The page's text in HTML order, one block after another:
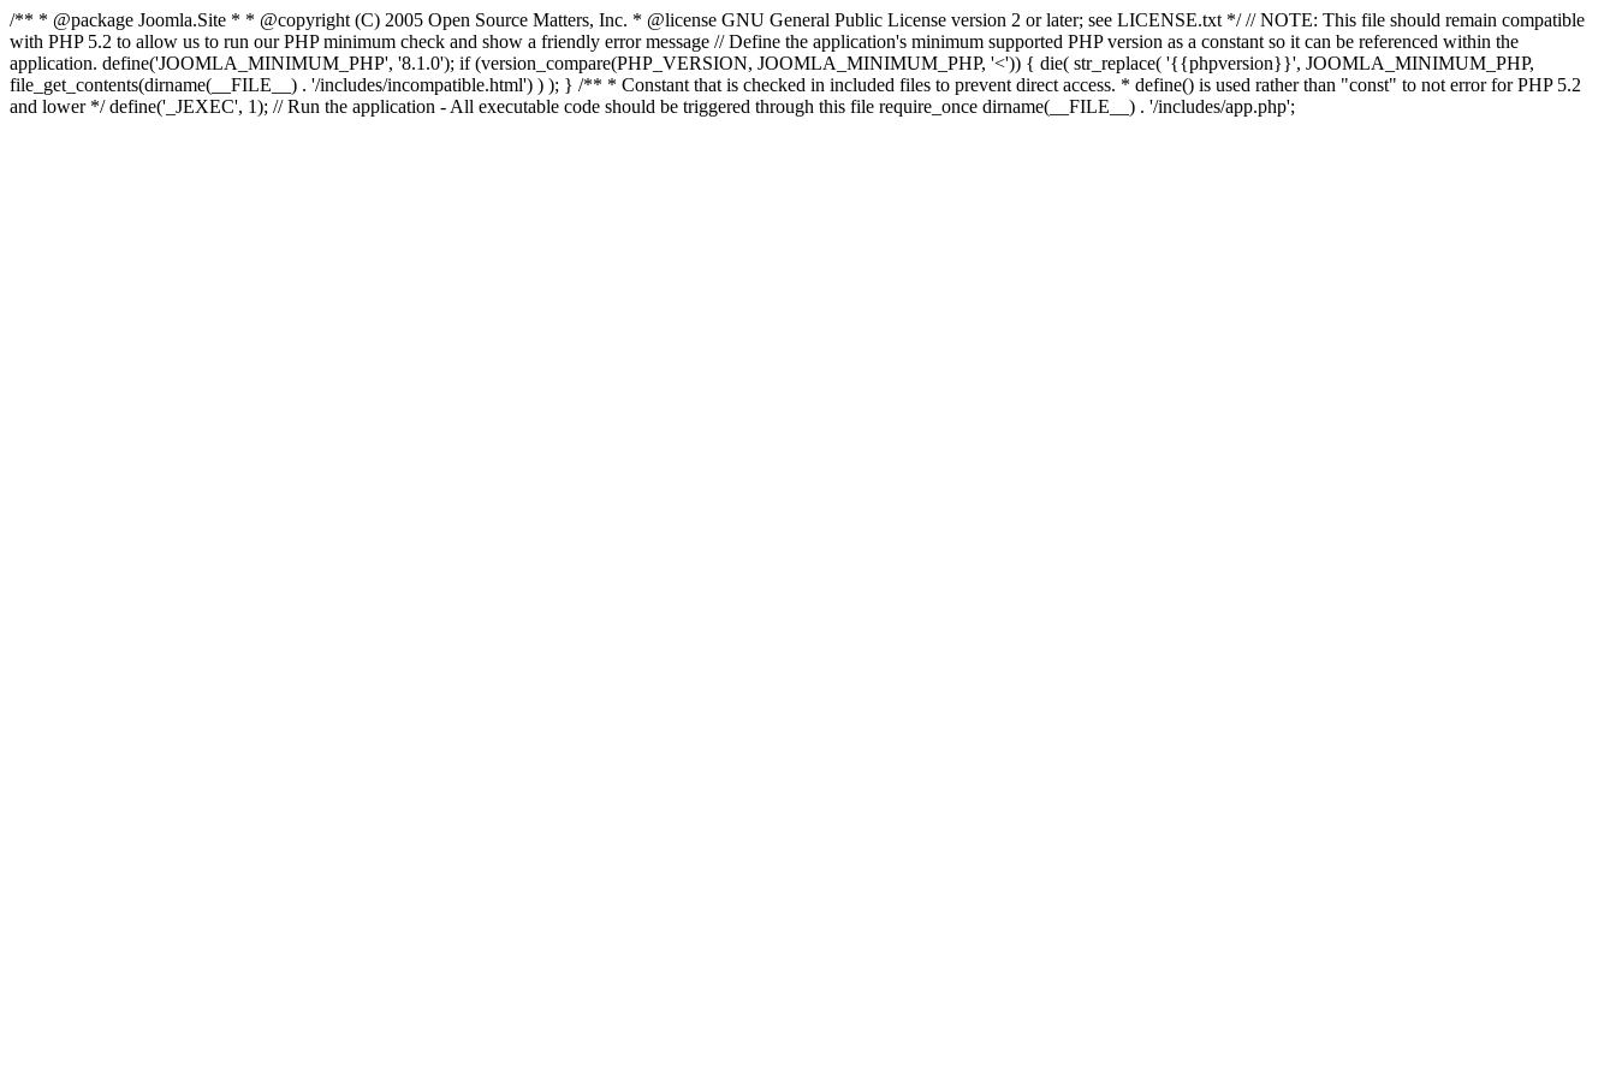
/** * @package Joomla.Site * * @copyright (C) 2005 Open Source Matters, Inc. * @license GNU General Public License version 2 or later; see LICENSE.txt */ // NOTE: This file should remain compatible
with PHP 5.2 to allow us to run our PHP minimum check and show a friendly error message // Define the application's minimum supported PHP version as a constant so it can be referenced within the
application. define('JOOMLA_MINIMUM_PHP', '8.1.0'); if (version_compare(PHP_VERSION, JOOMLA_MINIMUM_PHP, '<')) { die( str_replace( '{{phpversion}}', JOOMLA_MINIMUM_PHP,
file_get_contents(dirname(__FILE__) . '/includes/incompatible.html') ) ); } /** * Constant that is checked in included files to prevent direct access. * define() is used rather than "const" to not error for PHP 5.2
and lower */ define('_JEXEC', 1); // Run the application - All executable code should be triggered through this file require_once dirname(__FILE__) . '/includes/app.php';